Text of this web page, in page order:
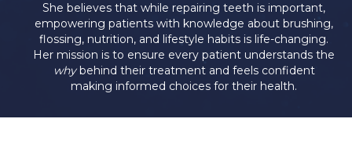
She believes that while repairing teeth is important,
empowering patients with knowledge about brushing,
flossing, nutrition, and lifestyle habits is life-changing.
Her mission is to ensure every patient understands the
whybehind their treatment and feels confident
making informed choices for their health.